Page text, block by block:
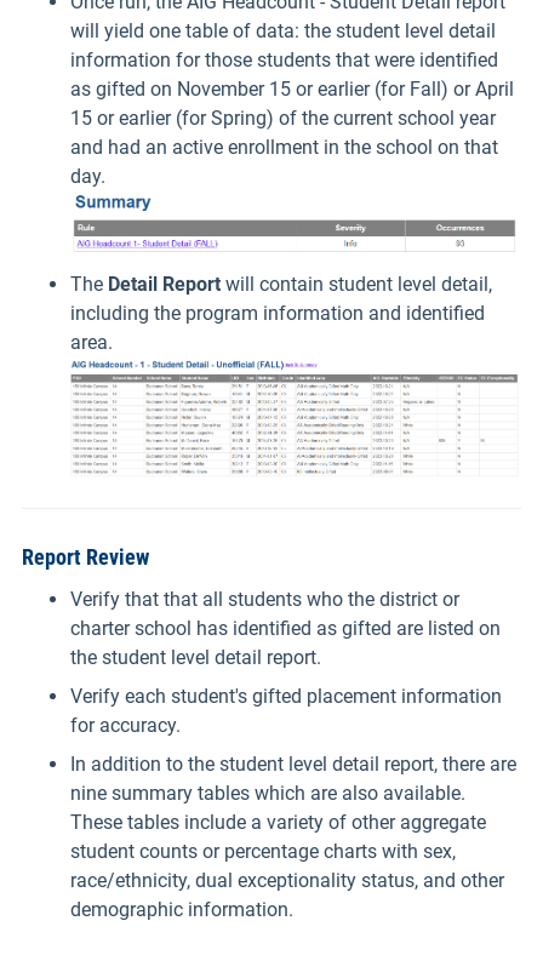
will yield one table of data: the student level detail
information for those students that were identified
as gifted on November 15 or earlier (for Fall) or April
15 or earlier (for Spring) of the current school year
and had an active enrollment in the school on that
day.
The Detail Report will contain student level detail,
including the program information and identified
area.
Report Review
Verify that that all students who the district or
charter school has identified as gifted are listed on
the student level detail report.
Verify each student's gifted placement information
for accuracy.
In addition to the student level detail report, there are
nine summary tables which are also available.
These tables include a variety of other aggregate
student counts or percentage charts with sex,
race/ethnicity, dual exceptionality status, and other
demographic information.